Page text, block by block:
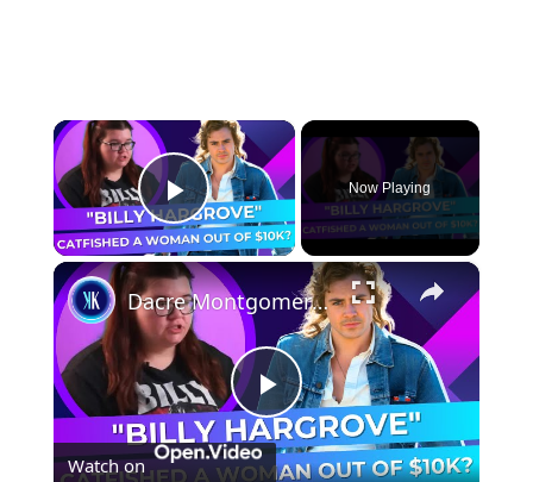
×
Play Video
Now Playing
×
Play
Dacre Montgomery catfished a woman out of $10,000 dollars
Watch on